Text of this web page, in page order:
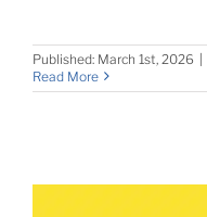
Published: March 1st, 2026 |
Read More